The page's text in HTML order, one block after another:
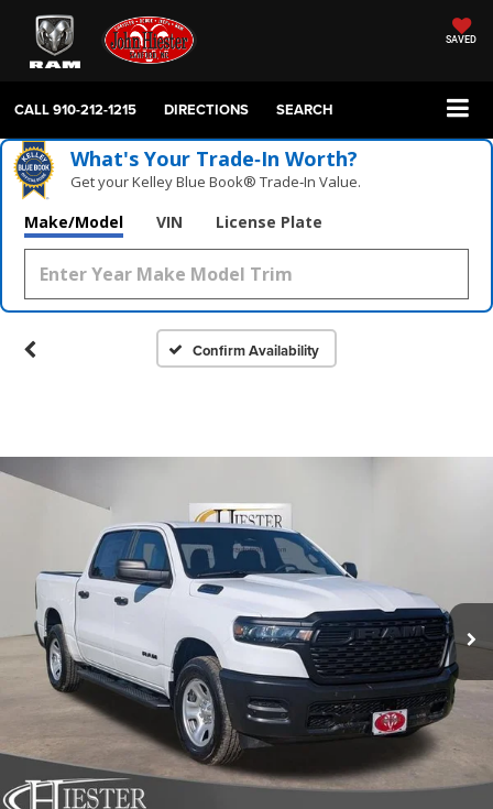
SAVED
CALL910-212-1215 DIRECTIONS SEARCH
What's Your Trade‑In Worth?
Get your Kelley Blue Book® Trade‑In Value.
Make/Model VIN License Plate
Confirm Availability